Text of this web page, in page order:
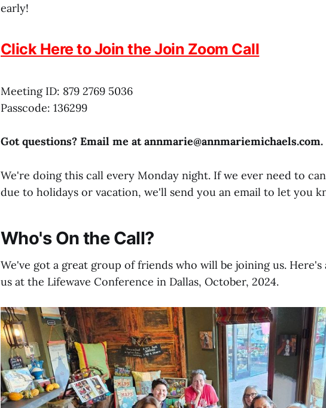
early!
Click Here to Join the Join Zoom Call
Meeting ID: 879 2769 5036
Passcode: 136299
Got questions? Email me at annmarie@annmariemichaels.com.
We're doing this call every Monday night. If we ever need to
due to holidays or vacation, we'll send you an email to let you
Who's On the Call?
We've got a great group of friends who will be joining us.
us at the Lifewave Conference in Dallas, October, 2024.